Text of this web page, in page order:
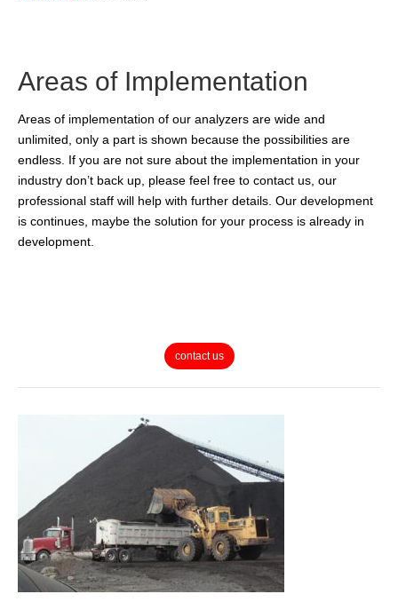
Areas of Implementation
Areas of implementation of our analyzers are wide and
unlimited, only a part is shown because the possibilities are
endless. If you are not sure about the implementation in your
industry don’t back up, please feel free to contact us, our
professional staff will help with further details. Our development
is continues, maybe the solution for your process is already in
development.
contact us